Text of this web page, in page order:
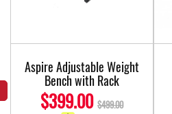
Aspire Adjustable Weight
Bench with Rack
$399.00 $499.00